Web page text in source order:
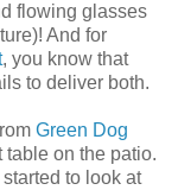
flowing glasses
And for
, you know that
to deliver both.
Green Dog
table on the patio.
to look at